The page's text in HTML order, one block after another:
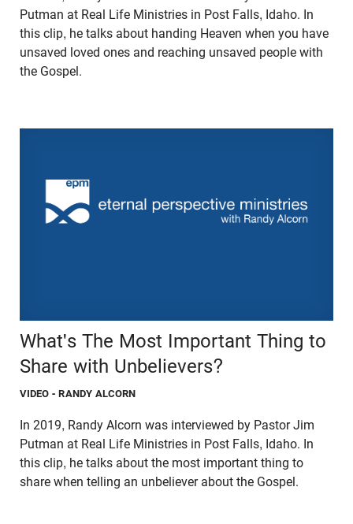
Putman at Real Life Ministries in Post Falls, Idaho. In
this clip, he talks about handing Heaven when you have
unsaved loved ones and reaching unsaved people with
the Gospel.
What's The Most Important Thing to
Share with Unbelievers?
VIDEO - RANDY ALCORN
In 2019, Randy Alcorn was interviewed by Pastor Jim
Putman at Real Life Ministries in Post Falls, Idaho. In
this clip, he talks about the most important thing to
share when telling an unbeliever about the Gospel.